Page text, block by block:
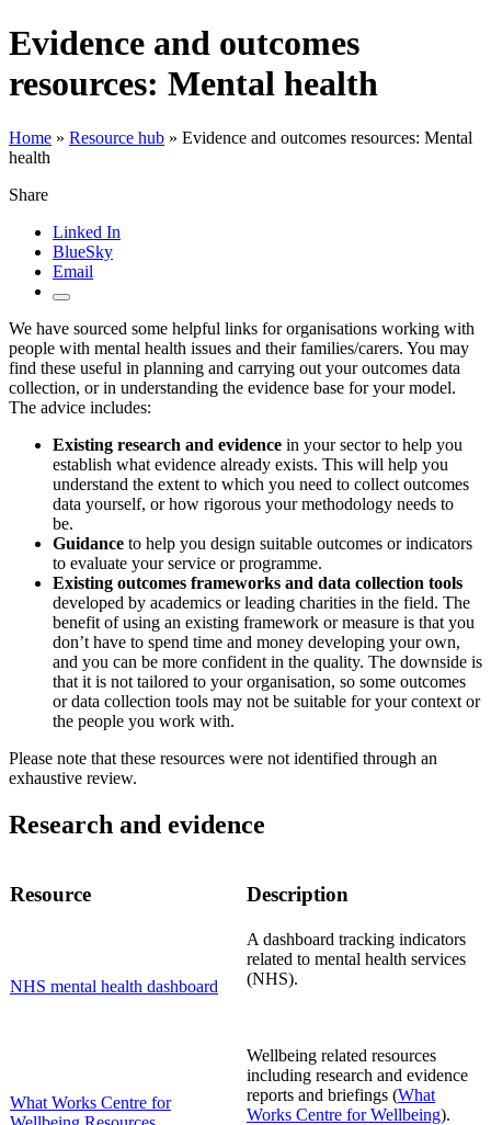
Evidence and outcomes
resources: Mental health
Home » Resource hub » Evidence and outcomes resources: Mental
health
Share
Linked In
BlueSky
Email
We have sourced some helpful links for organisations working with
people with mental health issues and their families/carers. You may
find these useful in planning and carrying out your outcomes data
collection, or in understanding the evidence base for your model.
The advice includes:
Existing research and evidence in your sector to help you
establish what evidence already exists. This will help you
understand the extent to which you need to collect outcomes
data yourself, or how rigorous your methodology needs to
be.
Guidance to help you design suitable outcomes or indicators
to evaluate your service or programme.
Existing outcomes frameworks and data collection tools
developed by academics or leading charities in the field. The
benefit of using an existing framework or measure is that you
don’t have to spend time and money developing your own,
and you can be more confident in the quality. The downside is
that it is not tailored to your organisation, so some outcomes
or data collection tools may not be suitable for your context or
the people you work with.
Please note that these resources were not identified through an
exhaustive review.
Research and evidence
Resource Description
NHS mental health dashboard
A dashboard tracking indicators
related to mental health services
(NHS).
What Works Centre for
Wellbeing related resources
including research and evidence
reports and briefings (What
Works Centre for Wellbeing).